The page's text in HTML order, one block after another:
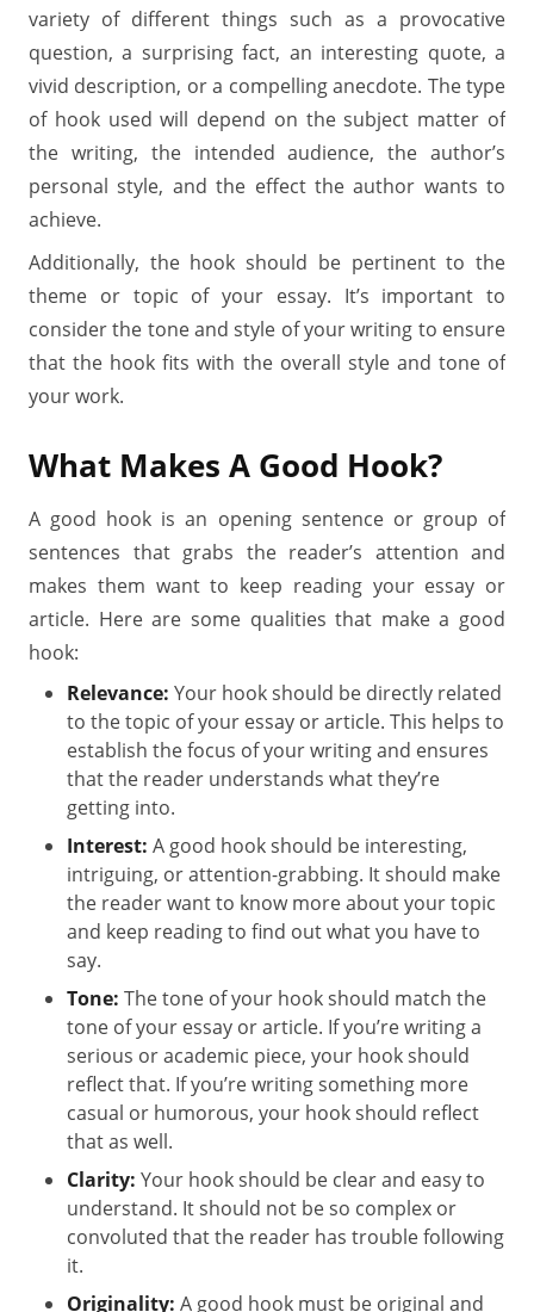
variety of different things such as a provocative
question, a surprising fact, an interesting quote, a
vivid description, or a compelling anecdote. The type
of hook used will depend on the subject matter of
the writing, the intended audience, the author’s
personal style, and the effect the author wants to
achieve.
Additionally, the hook should be pertinent to the
theme or topic of your essay. It’s important to
consider the tone and style of your writing to ensure
that the hook fits with the overall style and tone of
your work.
What Makes A Good Hook?
A good hook is an opening sentence or group of
sentences that grabs the reader’s attention and
makes them want to keep reading your essay or
article. Here are some qualities that make a good
hook:
Relevance: Your hook should be directly related
to the topic of your essay or article. This helps to
establish the focus of your writing and ensures
that the reader understands what they’re
getting into.
Interest: A good hook should be interesting,
intriguing, or attention-grabbing. It should make
the reader want to know more about your topic
and keep reading to find out what you have to
say.
Tone: The tone of your hook should match the
tone of your essay or article. If you’re writing a
serious or academic piece, your hook should
reflect that. If you’re writing something more
casual or humorous, your hook should reflect
that as well.
Clarity: Your hook should be clear and easy to
understand. It should not be so complex or
convoluted that the reader has trouble following
it.
Originality: A good hook must be original and